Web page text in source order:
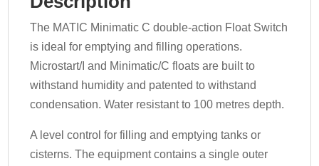
The MATIC Minimatic C double-action Float Switch
is ideal for emptying and filling operations.
Microstart/I and Minimatic/C floats are built to
withstand humidity and patented to withstand
condensation. Water resistant to 100 metres depth.
A level control for filling and emptying tanks or
cisterns. The equipment contains a single outer